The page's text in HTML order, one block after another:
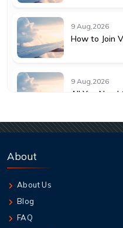
9 Aug,2026
How to Join
9 Aug,2026
All You
Guide to
About
About Us
Blog
FAQ